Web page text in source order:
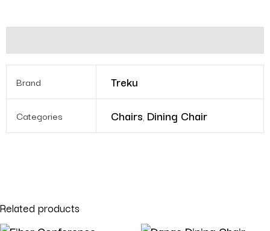
Brand Treku
Categories Chairs, Dining Chair
Related products